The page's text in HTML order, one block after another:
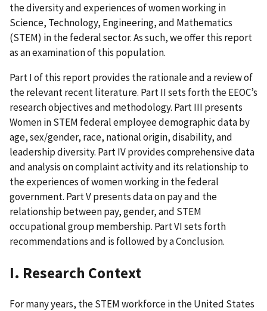
the diversity and experiences of women working in
Science, Technology, Engineering, and Mathematics
(STEM) in the federal sector. As such, we offer this report
as an examination of this population.
Part I of this report provides the rationale and a review of
the relevant recent literature. Part II sets forth the EEOC’s
research objectives and methodology. Part III presents
Women in STEM federal employee demographic data by
age, sex/gender, race, national origin, disability, and
leadership diversity. Part IV provides comprehensive data
and analysis on complaint activity and its relationship to
the experiences of women working in the federal
government. Part V presents data on pay and the
relationship between pay, gender, and STEM
occupational group membership. Part VI sets forth
recommendations and is followed by a Conclusion.
I. Research Context
For many years, the STEM workforce in the United States